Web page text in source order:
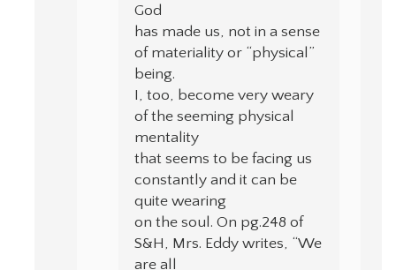
God
has made us, not in a sense
of materiality or “physical”
being.
I, too, become very weary
of the seeming physical
mentality
that seems to be facing us
constantly and it can be
quite wearing
on the soul. On pg.248 of
S&H, Mrs. Eddy writes, “We
are all